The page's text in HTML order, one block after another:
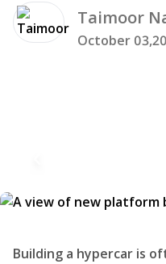
Taimoor
October
Building a hypercar is